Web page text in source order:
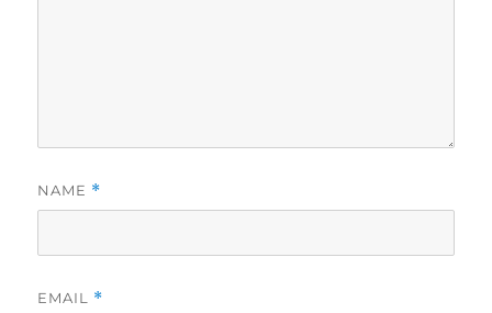
NAME *
EMAIL *